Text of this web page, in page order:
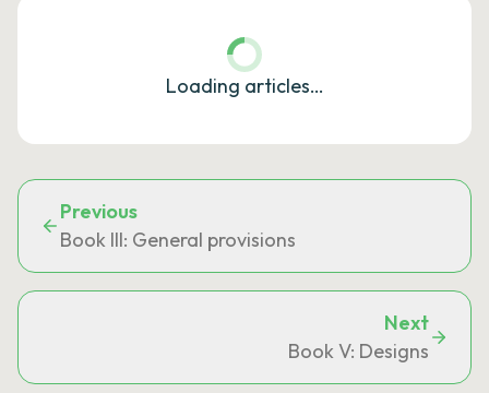
Loading articles…
Previous
Book III: General provisions
Next
Book V: Designs